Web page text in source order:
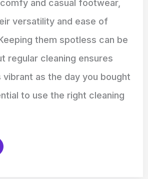
and casual footwear,
versatility and ease of
them spotless can be
regular cleaning ensures
vibrant as the day you bought
to use the right cleaning